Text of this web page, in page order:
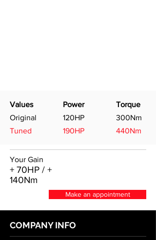
Values
Original
Tuned
Power
120HP
190HP
Torque
300Nm
440Nm
Your Gain
+ 70HP / +
140Nm
Make an appointment
COMPANY INFO